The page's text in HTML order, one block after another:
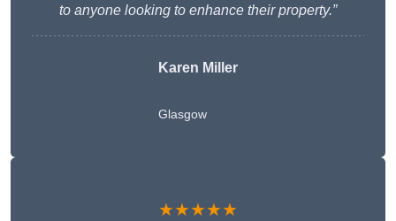
to anyone looking to enhance their property.”
Karen Miller
Glasgow
★★★★★